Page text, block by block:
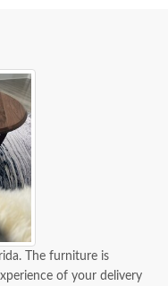
The furniture is
of your delivery